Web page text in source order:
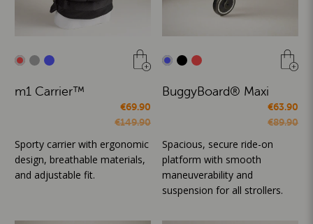
m1 Carrier™
€69.90
€149.90
Sporty carrier with ergonomic
design, breathable materials,
and adjustable fit.
BuggyBoard® Maxi
€63.90
€89.90
Spacious, secure ride-on
platform with smooth
maneuverability and
suspension for all strollers.